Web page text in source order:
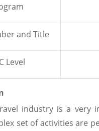
and Title
Level
industry is a very
set of activities are